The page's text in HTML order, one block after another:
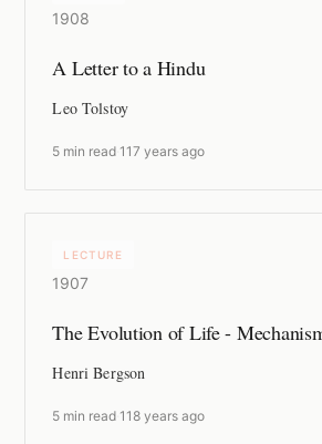
1908
A Letter to a Hindu
Leo Tolstoy
5 min read ·117 years ago
LECTURE
1907
The Evolution of Life -
Henri Bergson
5 min read ·118 years ago